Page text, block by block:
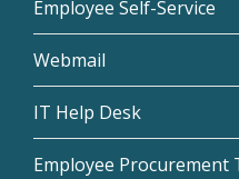
Employee Self-Service
Webmail
IT Help Desk
Employee Procurement